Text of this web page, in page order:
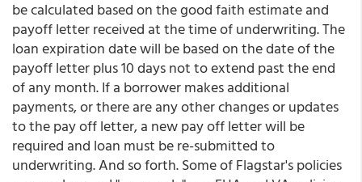
be calculated based on the good faith estimate and
payoff letter received at the time of underwriting. The
loan expiration date will be based on the date of the
payoff letter plus 10 days not to extend past the end
of any month. If a borrower makes additional
payments, or there are any other changes or updates
to the pay off letter, a new pay off letter will be
required and loan must be re-submitted to
underwriting. And so forth. Some of Flagstar's policies